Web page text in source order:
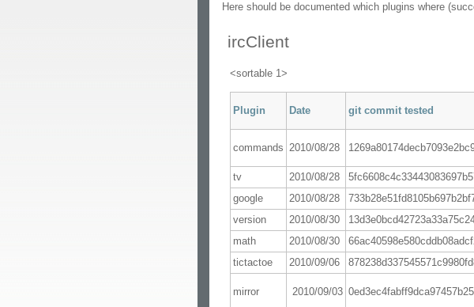
Here should be documented which plugins where
ircClient
<sortable 1>
Plugin Date git commit tested
commands 2010/08/28
tv
2010/08/28
google
2010/08/28
version
2010/08/30
math
2010/08/30
tictactoe
2010/09/06
mirror 2010/09/03